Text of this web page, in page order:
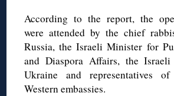
According to the report, the
were attended by the chief
Russia, the Israeli Minister for
and Diaspora Affairs, the Israeli
Ukraine and representatives
Western embassies.